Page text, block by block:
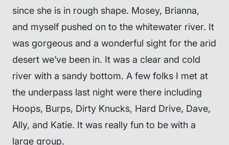
since she is in rough shape. Mosey, Brianna,
and myself pushed on to the whitewater river. It
was gorgeous and a wonderful sight for the arid
desert we’ve been in. It was a clear and cold
river with a sandy bottom. A few folks I met at
the underpass last night were there including
Hoops, Burps, Dirty Knucks, Hard Drive, Dave,
Ally, and Katie. It was really fun to be with a
large group.